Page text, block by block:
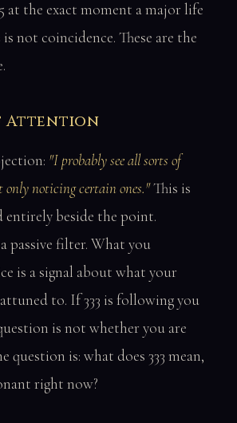
at the exact moment a major life
not coincidence. These are the
Attention
"I probably see all sorts of
noticing certain ones."This is
beside the point.
passive filter. What you
is a signal about what your
to. If 333 is following you
is not whether you are
is: what does 333 mean,
right now?